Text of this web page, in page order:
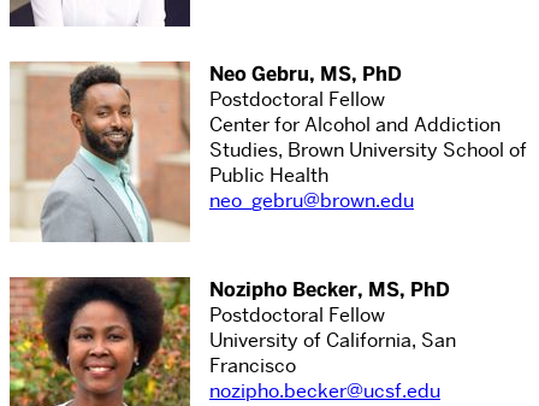
Neo Gebru, MS, PhD
Postdoctoral Fellow
Center for Alcohol and Addiction
Studies, Brown University School of
Public Health
neo_gebru@brown.edu
Nozipho Becker, MS, PhD
Postdoctoral Fellow
University of California, San
Francisco
nozipho.becker@ucsf.edu